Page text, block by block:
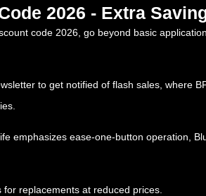
2026 - Extra
code 2026, go beyond basic
to get notified of flash sales, where
emphasizes ease-one-button operation,
replacements at reduced prices.